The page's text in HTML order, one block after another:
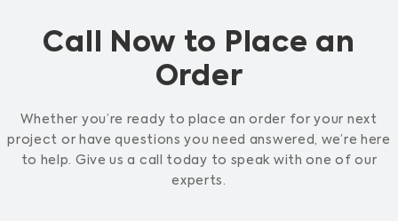
Call Now to Place an
Order
Whether you’re ready to place an order for your next
project or have questions you need answered, we’re here
to help. Give us a call today to speak with one of our
experts.